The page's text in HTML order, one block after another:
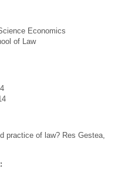
Economics
of Law
practice of law? Res Gestea,